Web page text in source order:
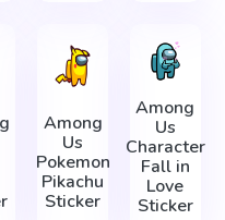
Among
Us
Pokemon
Pikachu
Sticker
Among
Us
Character
Fall in
Love
Sticker